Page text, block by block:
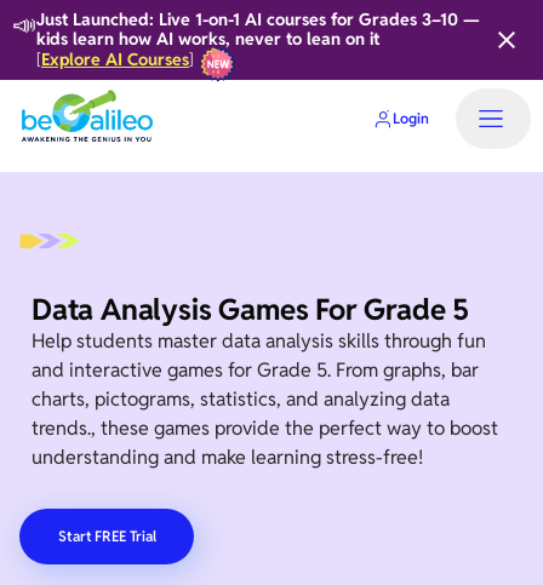
📣Just Launched: Live 1-on-1 AI courses for Grades 3–10 —
kids learn how AI works, never to lean on it
[Explore AI Courses]
Login
Data Analysis Games For Grade 5
Help students master data analysis skills through fun
and interactive games for Grade 5. From graphs, bar
charts, pictograms, statistics, and analyzing data
trends., these games provide the perfect way to boost
understanding and make learning stress-free!
Start FREE Trial